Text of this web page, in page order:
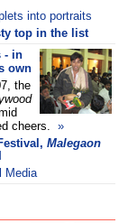
into portraits
top in the list
- in
own
the
cheers. »
Malegaon
Media